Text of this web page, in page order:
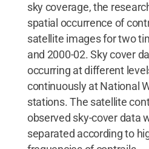
sky coverage, the
spatial occurrence of
satellite images for two
and 2000-02. Sky cover
occurring at different
continuously at National
stations. The satellite
observed sky-cover data
separated according to